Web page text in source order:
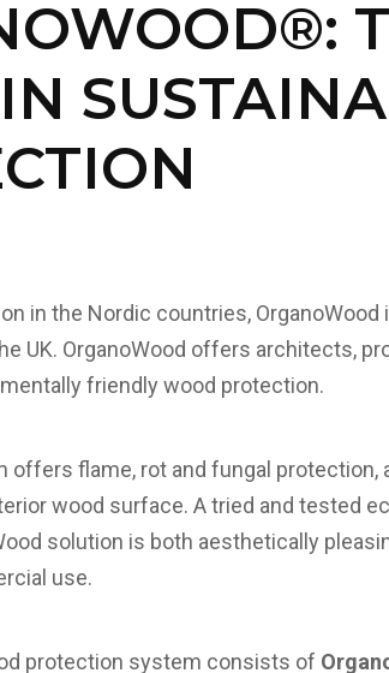
in the Nordic countries,
UK. OrganoWood offers architects,
friendly wood protection.
offers flame, rot and fungal protection,
wood surface. A tried and tested
solution is both aesthetically
use.
protection system consists of